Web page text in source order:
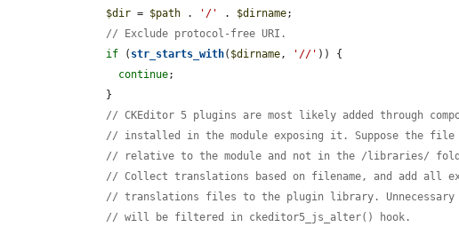
$dir = $path . '/' . $dirname;
// Exclude protocol-free URI.
if ( str_starts_with( $dirname , '//' )) {
continue;
// CKEditor 5 plugins are most likely added through
// installed in the module exposing it. Suppose the file
// relative to the module and not in the /libraries/
// Collect translations based on filename, and add all
// translations files to the plugin library. Unnecessary
// will be filtered in ckeditor5_js_alter() hook.